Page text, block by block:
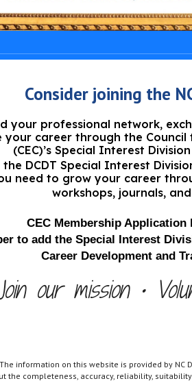
Consider joining the
your professional network,
your career through the Council
(CEC)’s Special Interest Division
the DCDT Special Interest
need to grow your career
workshops, journals,
CEC Membership Application
to add the Special Interest
Career Development and
our mission •
The information on this website is provided by
the completeness, accuracy, reliability,